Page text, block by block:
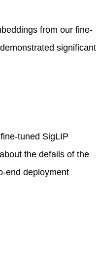
from our fine-
significant
tuned SigLIP
the defails of the
end deployment